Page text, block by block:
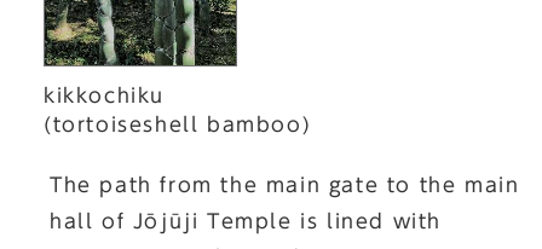
kikkochiku
(tortoiseshell bamboo)
The path from the main gate to the main
hall of Jōjūji Temple is lined with